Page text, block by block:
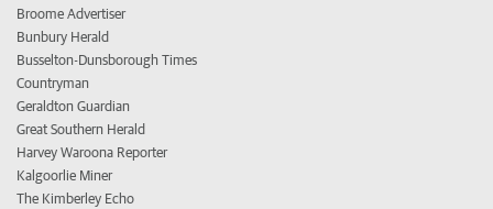
Broome Advertiser
Bunbury Herald
Busselton-Dunsborough Times
Countryman
Geraldton Guardian
Great Southern Herald
Harvey Waroona Reporter
Kalgoorlie Miner
The Kimberley Echo